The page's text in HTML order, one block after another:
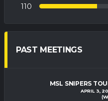
110
PAST MEETINGS
MSL SNIPERS
APRIL 3,